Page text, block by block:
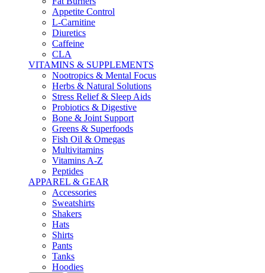
Appetite Control
L-Carnitine
Diuretics
Caffeine
CLA
VITAMINS & SUPPLEMENTS
Nootropics & Mental Focus
Herbs & Natural Solutions
Stress Relief & Sleep Aids
Probiotics & Digestive
Bone & Joint Support
Greens & Superfoods
Fish Oil & Omegas
Multivitamins
Vitamins A-Z
Peptides
APPAREL & GEAR
Accessories
Sweatshirts
Shakers
Hats
Shirts
Pants
Tanks
Hoodies